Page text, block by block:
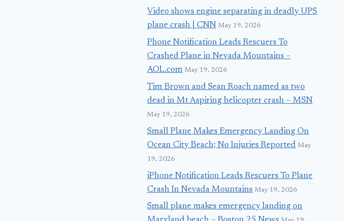
Video shows engine separating in deadly UPS
plane crash | CNN May 19, 2026
Phone Notification Leads Rescuers To
Crashed Plane in Nevada Mountains –
AOL.com May 19, 2026
Tim Brown and Sean Roach named as two
dead in Mt Aspiring helicopter crash – MSN
May 19, 2026
Small Plane Makes Emergency Landing On
Ocean City Beach; No Injuries Reported May
19, 2026
iPhone Notification Leads Rescuers To Plane
Crash In Nevada Mountains May 19, 2026
Small plane makes emergency landing on